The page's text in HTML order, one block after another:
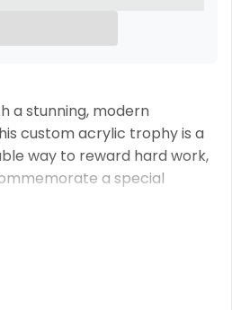
a stunning, modern
custom acrylic trophy is a
way to reward hard work,
a special
crafted from solid 15mm
a brilliant glass-like finish